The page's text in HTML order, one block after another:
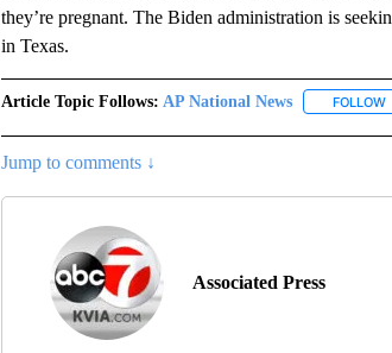
they’re pregnant. The Biden administration is
in Texas.
Article Topic Follows: AP National News FOLLOW
Jump to comments ↓
Associated Press